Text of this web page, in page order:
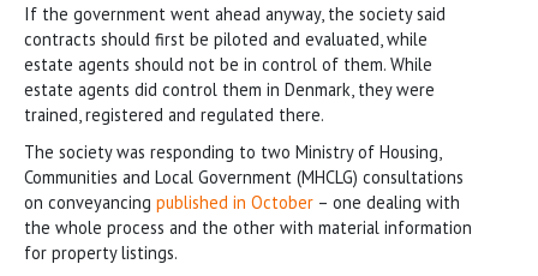
If the government went ahead anyway, the society said
contracts should first be piloted and evaluated, while
estate agents should not be in control of them. While
estate agents did control them in Denmark, they were
trained, registered and regulated there.
The society was responding to two Ministry of Housing,
Communities and Local Government (MHCLG) consultations
on conveyancing published in October – one dealing with
the whole process and the other with material information
for property listings.